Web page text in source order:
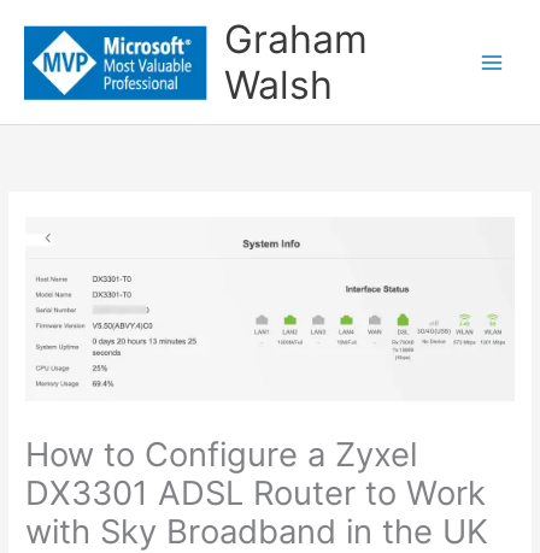
content
Graham
Walsh
How to Configure a Zyxel
DX3301 ADSL Router to Work
with Sky Broadband in the UK